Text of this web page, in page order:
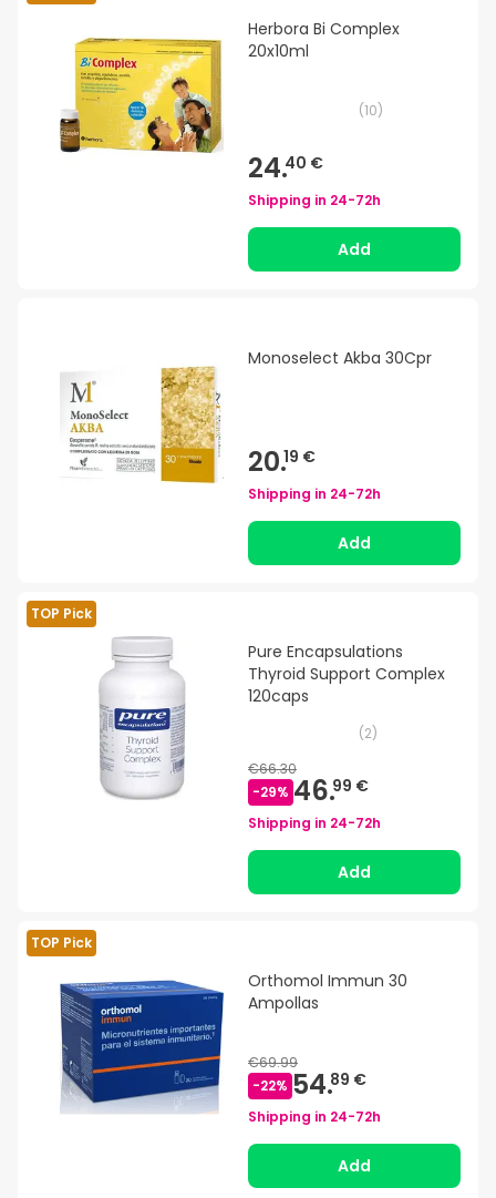
Herbora Bi Complex
20x10ml
(10)
24.40 €
Shipping in 24-72h
Add
Monoselect Akba 30Cpr
20.19 €
Shipping in 24-72h
Add
TOP Pick
Pure Encapsulations
Thyroid Support Complex
120caps
(2)
€66.30
-29% 46.99 €
Shipping in 24-72h
Add
TOP Pick
Orthomol Immun 30
Ampollas
€69.99
-22% 54.89 €
Shipping in 24-72h
Add